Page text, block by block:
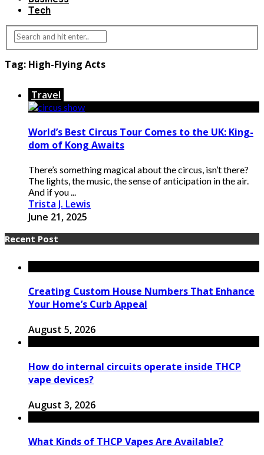
Tech
Tag: High-Flying Acts
Travel
World’s Best Circus Tour Comes to the UK: King-
dom of Kong Awaits
There’s something magical about the circus, isn’t there?
The lights, the music, the sense of anticipation in the air.
And if you ...
Trista J. Lewis
June 21, 2025
Recent Post
Creating Custom House Numbers That Enhance
Your Home’s Curb Appeal
August 5, 2026
How do internal circuits operate inside THCP
vape devices?
August 3, 2026
What Kinds of THCP Vapes Are Available?